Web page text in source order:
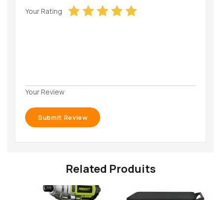
Your Rating
Your Review
Related Produits